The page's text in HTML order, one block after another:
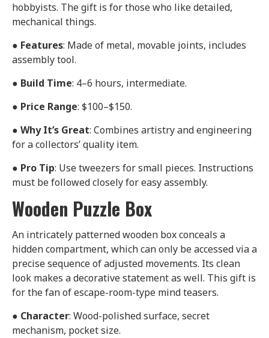
hobbyists. The gift is for those who like detailed,
mechanical things.
● Features: Made of metal, movable joints, includes
assembly tool.
● Build Time: 4–6 hours, intermediate.
● Price Range: $100–$150.
● Why It’s Great: Combines artistry and engineering
for a collectors’ quality item.
● Pro Tip: Use tweezers for small pieces. Instructions
must be followed closely for easy assembly.
Wooden Puzzle Box
An intricately patterned wooden box conceals a
hidden compartment, which can only be accessed via a
precise sequence of adjusted movements. Its clean
look makes a decorative statement as well. This gift is
for the fan of escape-room-type mind teasers.
● Character: Wood-polished surface, secret
mechanism, pocket size.